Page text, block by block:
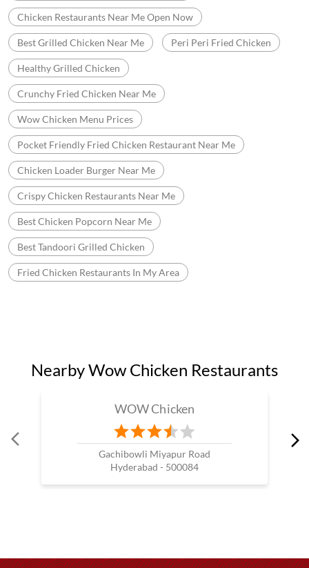
Chicken Restaurants Near Me Open Now
Best Grilled Chicken Near Me Peri Peri Fried Chicken
Healthy Grilled Chicken
Crunchy Fried Chicken Near Me
Wow Chicken Menu Prices
Pocket Friendly Fried Chicken Restaurant Near Me
Chicken Loader Burger Near Me
Crispy Chicken Restaurants Near Me
Best Chicken Popcorn Near Me
Best Tandoori Grilled Chicken
Fried Chicken Restaurants In My Area
Nearby Wow Chicken Restaurants
WOW Chicken
Gachibowli Miyapur Road
Hyderabad - 500084